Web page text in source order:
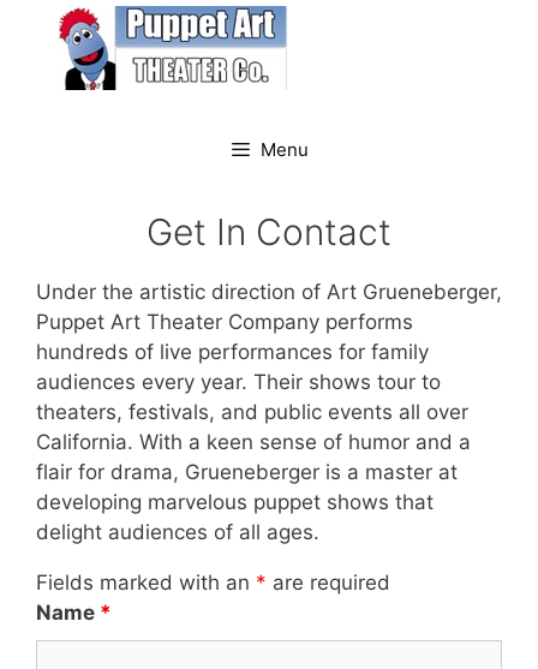
content
Menu
Get In Contact
Under the artistic direction of Art Grueneberger,
Puppet Art Theater Company performs
hundreds of live performances for family
audiences every year. Their shows tour to
theaters, festivals, and public events all over
California. With a keen sense of humor and a
flair for drama, Grueneberger is a master at
developing marvelous puppet shows that
delight audiences of all ages.
Fields marked with an * are required
Name *